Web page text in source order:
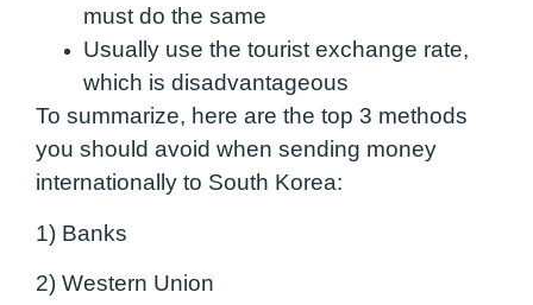
must do the same
Usually use the tourist exchange rate,
which is disadvantageous
To summarize, here are the top 3 methods
you should avoid when sending money
internationally to South Korea:
1) Banks
2) Western Union